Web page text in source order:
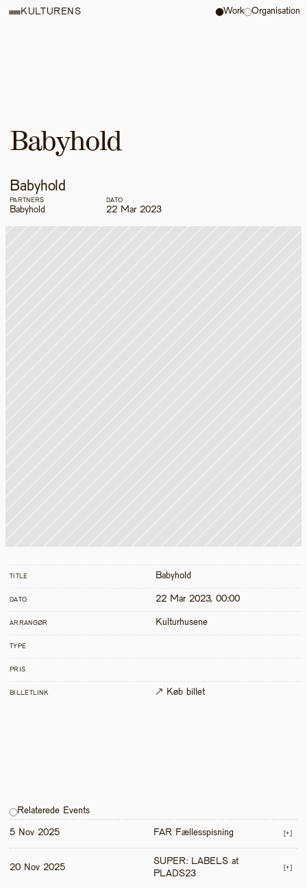
Babyhold
Babyhold
PARTNERS
Babyhold
DATO
22 Mar 2023
TITLE Babyhold
DATO 22 Mar 2023, 00:00
ARRANGØR Kulturhusene
TYPE
PRIS
BILLETLINK ↗ Køb billet
Relaterede Events
5 Nov 2025 FAR Fællesspisning [+]
20 Nov 2025
SUPER: LABELS at
PLADS23
[+]
KULTURENS Work Organisation